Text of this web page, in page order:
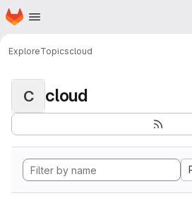
Skip to main content
Homepage
ExploreTopicscloud
C cloud